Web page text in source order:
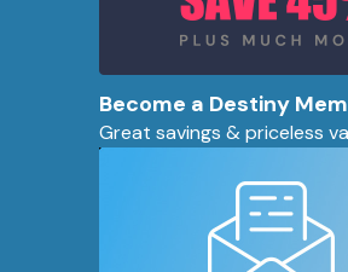
Become a Destiny
Great savings & priceless